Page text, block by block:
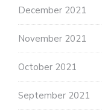
December 2021
November 2021
October 2021
September 2021